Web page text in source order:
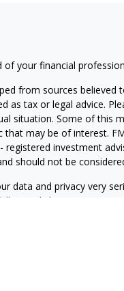
of your financial
from sources
as tax or legal advice.
situation. Some of this
may be of interest.
registered investment
should not be
data and privacy very
link as an extra